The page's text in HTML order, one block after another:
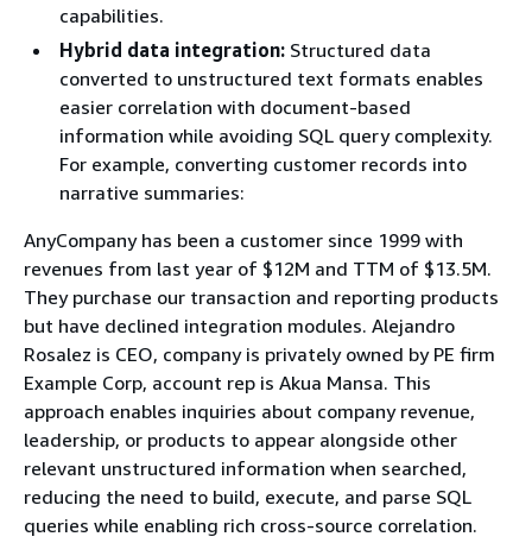
capabilities.
Hybrid data integration: Structured data
converted to unstructured text formats enables
easier correlation with document-based
information while avoiding SQL query complexity.
For example, converting customer records into
narrative summaries:
AnyCompany has been a customer since 1999 with
revenues from last year of $12M and TTM of $13.5M.
They purchase our transaction and reporting products
but have declined integration modules. Alejandro
Rosalez is CEO, company is privately owned by PE firm
Example Corp, account rep is Akua Mansa. This
approach enables inquiries about company revenue,
leadership, or products to appear alongside other
relevant unstructured information when searched,
reducing the need to build, execute, and parse SQL
queries while enabling rich cross-source correlation.